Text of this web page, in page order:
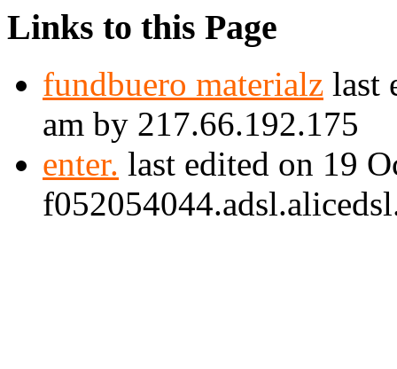
Links to this Page
fundbuero materialz last
am by 217.66.192.175
enter. last edited on 19